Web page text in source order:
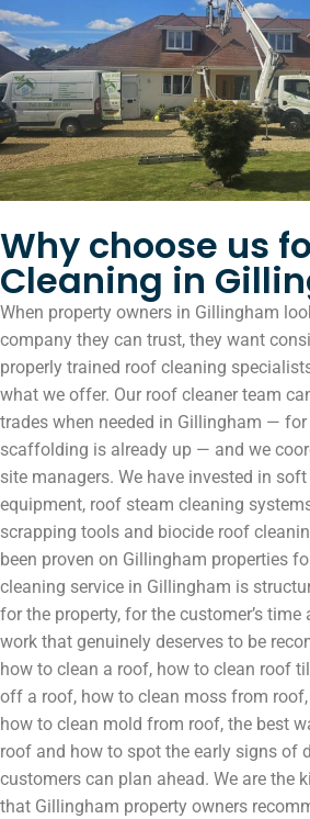
Why choose us
Cleaning in
When property owners in Gillingham
company they can trust, they want
properly trained roof cleaning
what we offer. Our roof cleaner team
trades when needed in Gillingham — for
scaffolding is already up — and we
site managers. We have invested in
equipment, roof steam cleaning
scrapping tools and biocide roof
been proven on Gillingham properties
cleaning service in Gillingham is
for the property, for the customer’s
work that genuinely deserves to be
how to clean a roof, how to clean roof
off a roof, how to clean moss from
how to clean mold from roof, the best
roof and how to spot the early signs of
customers can plan ahead. We are the
that Gillingham property owners